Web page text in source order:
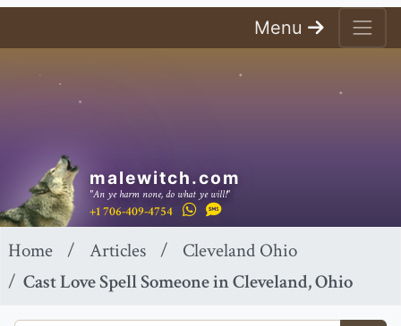
Menu
malewitch.com
"An ye harm none, do what ye will!"
+1 706-409-4754
Home Articles
Cleveland Ohio
Cast Love Spell Someone in Cleveland, Ohio